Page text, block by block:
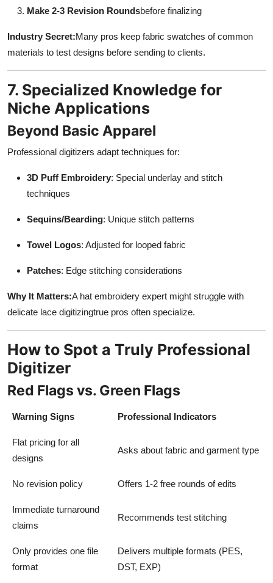
Make 2-3 Revision Roundsbefore finalizing
Industry Secret:Many pros keep fabric swatches of common
materials to test designs before sending to clients.
7. Specialized Knowledge for
Niche Applications
Beyond Basic Apparel
Professional digitizers adapt techniques for:
3D Puff Embroidery: Special underlay and stitch
techniques
Sequins/Bearding: Unique stitch patterns
Towel Logos: Adjusted for looped fabric
Patches: Edge stitching considerations
Why It Matters:A hat embroidery expert might struggle with
delicate lace digitizingtrue pros often specialize.
How to Spot a Truly Professional
Digitizer
Red Flags vs. Green Flags
Warning Signs Professional Indicators
Flat pricing for all
designs
Asks about fabric and garment type
No revision policy Offers 1-2 free rounds of edits
Immediate turnaround
claims
Recommends test stitching
Only provides one file
format
Delivers multiple formats (PES,
DST, EXP)